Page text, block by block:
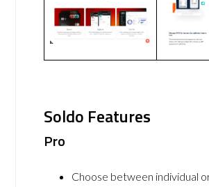
Soldo Features
Pro
Choose between individual